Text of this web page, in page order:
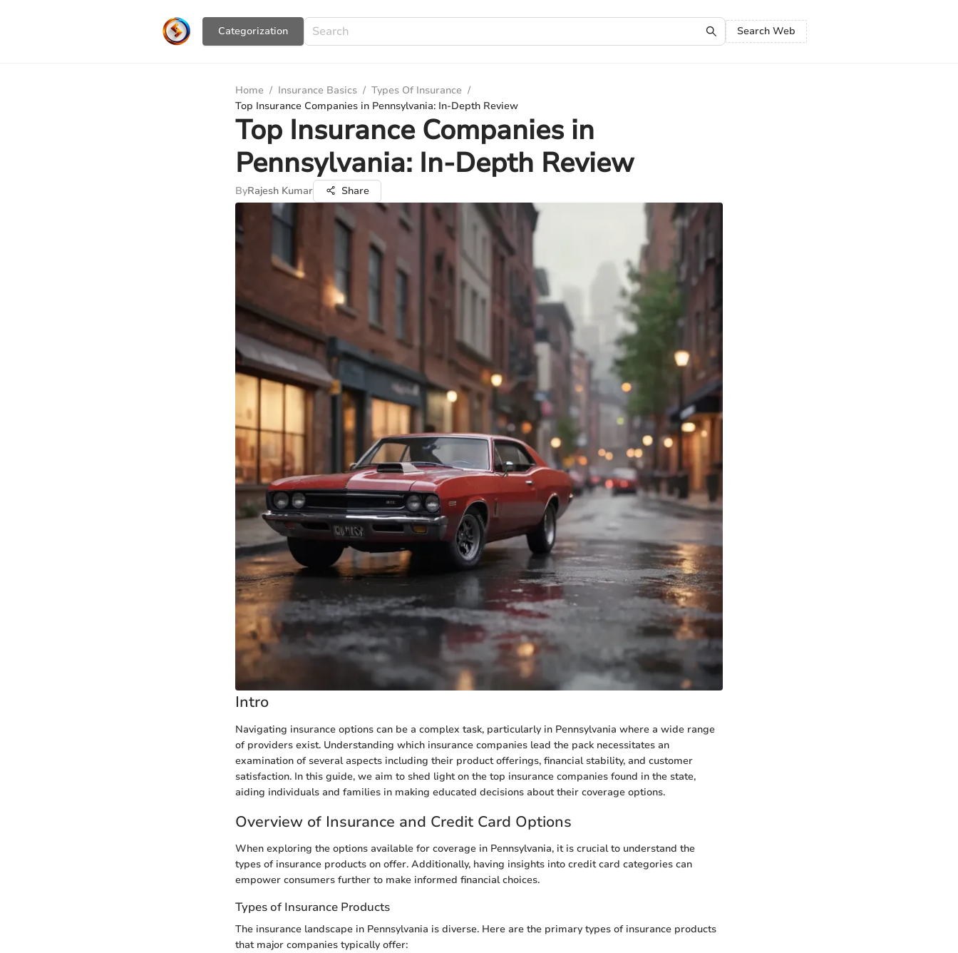
Сategorization Search Web
Home / Insurance Basics / Types Of Insurance /
Top Insurance Companies in Pennsylvania: In-Depth Review
Top Insurance Companies in
Pennsylvania: In-Depth Review
ByRajesh Kumar Share
Intro
Navigating insurance options can be a complex task, particularly in Pennsylvania where a wide range
of providers exist. Understanding which insurance companies lead the pack necessitates an
examination of several aspects including their product offerings, financial stability, and customer
satisfaction. In this guide, we aim to shed light on the top insurance companies found in the state,
aiding individuals and families in making educated decisions about their coverage options.
Overview of Insurance and Credit Card Options
When exploring the options available for coverage in Pennsylvania, it is crucial to understand the
types of insurance products on offer. Additionally, having insights into credit card categories can
empower consumers further to make informed financial choices.
Types of Insurance Products
The insurance landscape in Pennsylvania is diverse. Here are the primary types of insurance products
that major companies typically offer: